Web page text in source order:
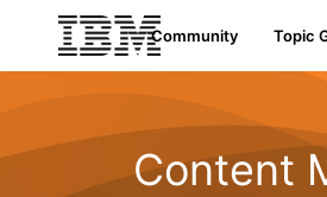
Community Topic
Content